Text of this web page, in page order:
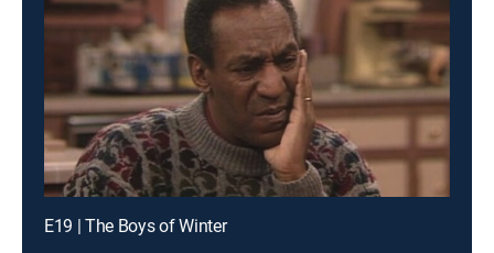
E19 | The Boys of Winter